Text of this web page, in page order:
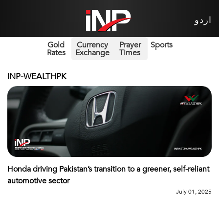
اردو
Gold
Rates
Currency
Exchange
Prayer
Times
Sports
INP-WEALTHPK
Honda driving Pakistan’s transition to a greener, self-reliant
automotive sector
July 01, 2025